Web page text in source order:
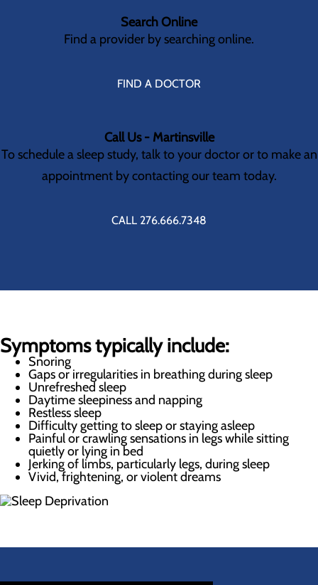
Search Online
Find a provider by searching online.
FIND A DOCTOR
Call Us - Martinsville
To schedule a sleep study, talk to your doctor or to make an
appointment by contacting our team today.
CALL 276.666.7348
Symptoms typically include:
Snoring
Gaps or irregularities in breathing during sleep
Unrefreshed sleep
Daytime sleepiness and napping
Restless sleep
Difficulty getting to sleep or staying asleep
Painful or crawling sensations in legs while sitting
quietly or lying in bed
Jerking of limbs, particularly legs, during sleep
Vivid, frightening, or violent dreams